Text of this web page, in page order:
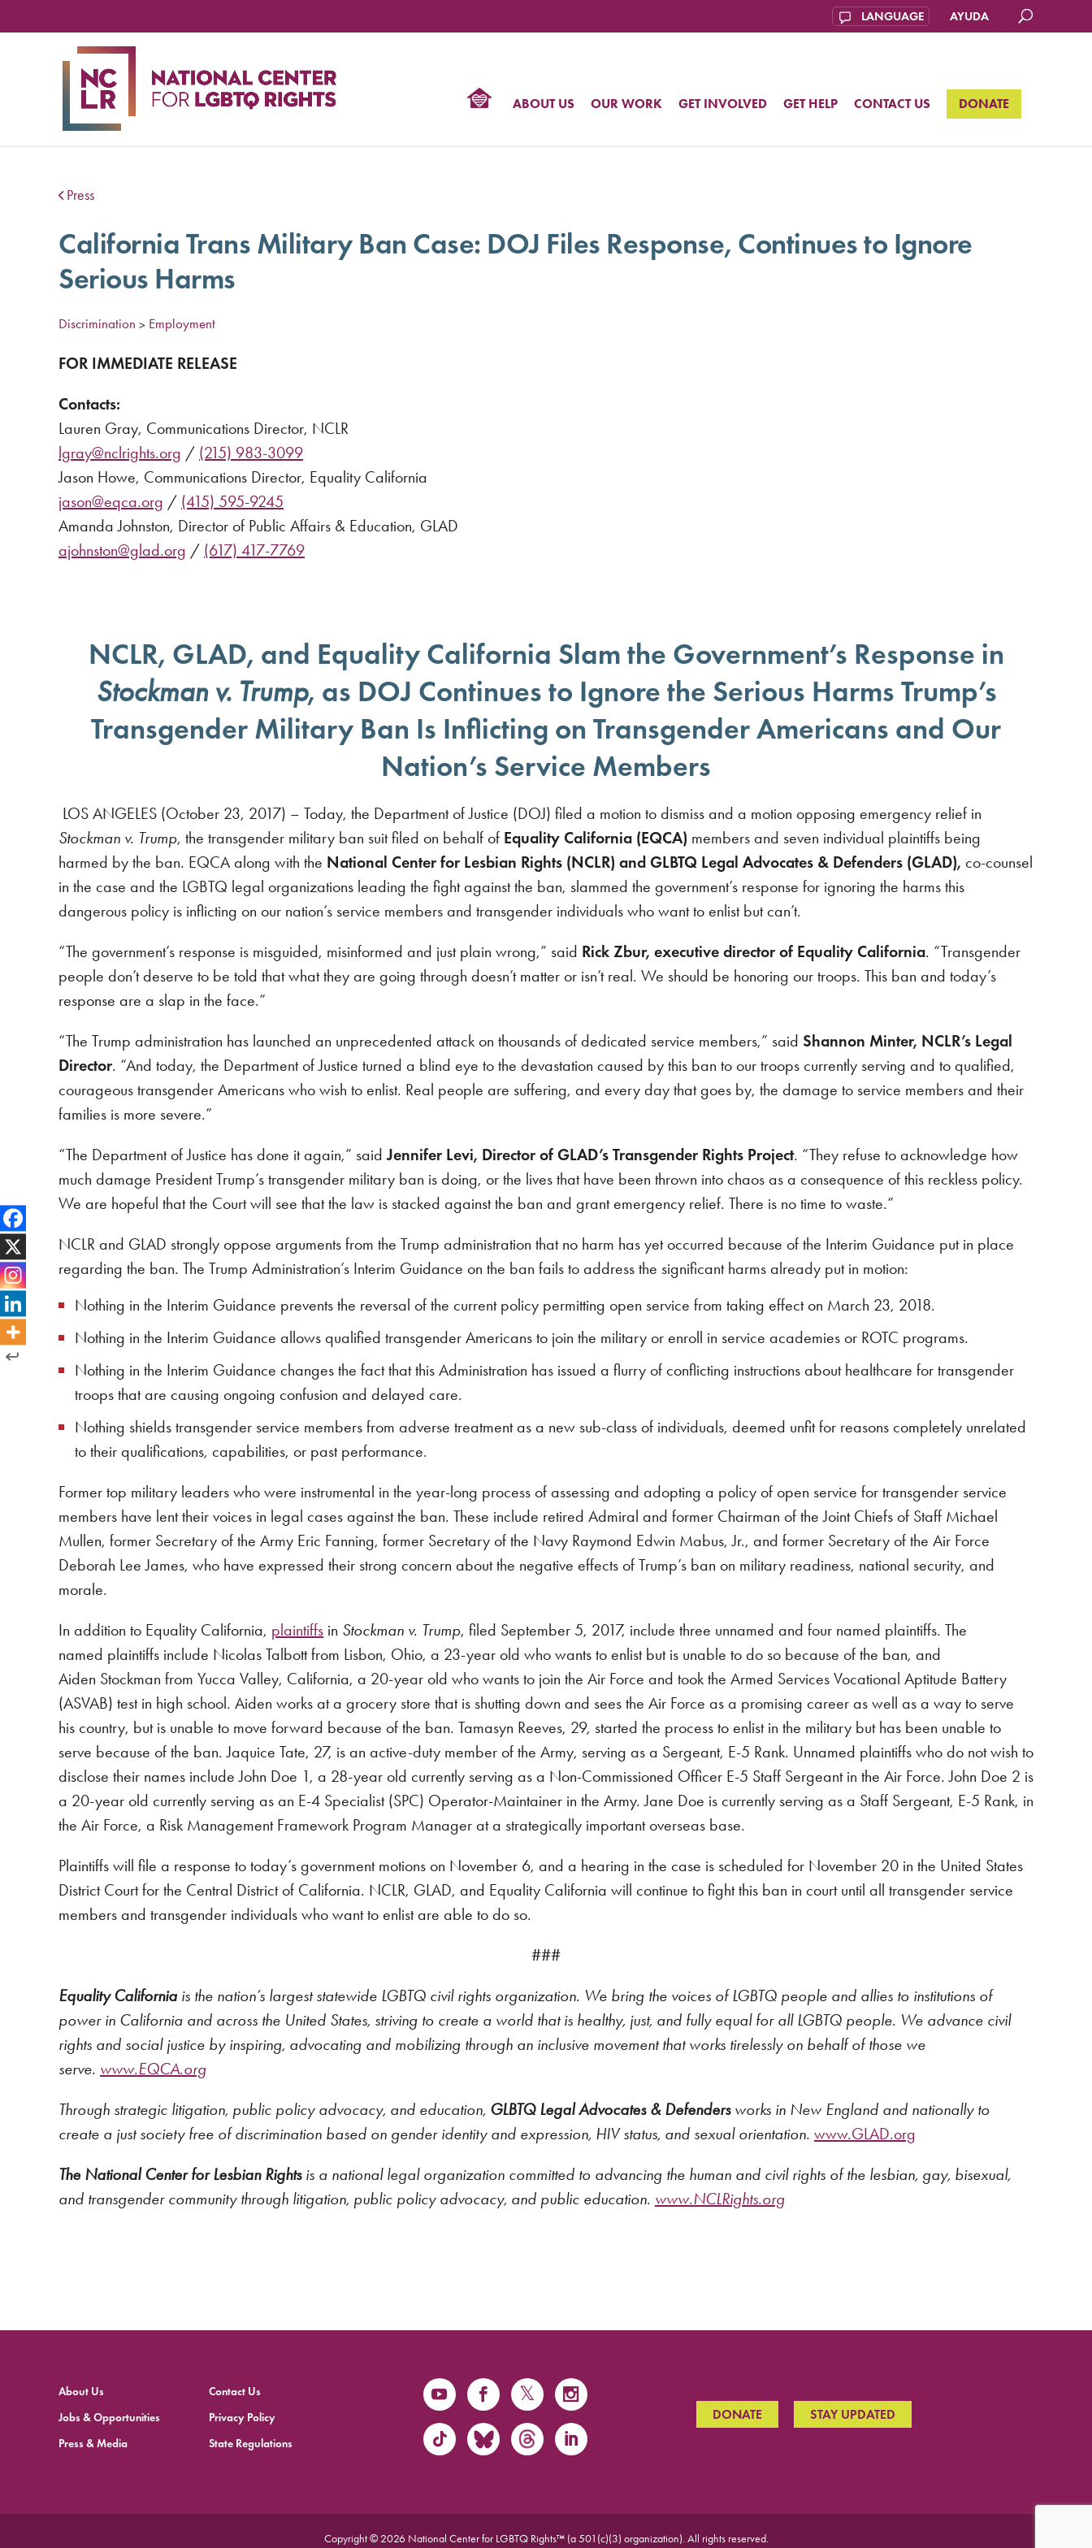
AYUDA
ABOUT US OUR WORK GET INVOLVED GET HELP CONTACT US DONATE
Press
California Trans Military Ban Case: DOJ Files Response, Continues to Ignore
Serious Harms
Discrimination > Employment
FOR IMMEDIATE RELEASE
Contacts:
Lauren Gray, Communications Director, NCLR
lgray@nclrights.org / (215) 983-3099
Jason Howe, Communications Director, Equality California
jason@eqca.org / (415) 595-9245
Amanda Johnston, Director of Public Affairs & Education, GLAD
ajohnston@glad.org / (617) 417-7769
NCLR, GLAD, and Equality California Slam the Government’s Response in
Stockman v. Trump, as DOJ Continues to Ignore the Serious Harms Trump’s
Transgender Military Ban Is Inflicting on Transgender Americans and Our
Nation’s Service Members
LOS ANGELES (October 23, 2017) – Today, the Department of Justice (DOJ) filed a motion to dismiss and a motion opposing emergency relief in
Stockman v. Trump, the transgender military ban suit filed on behalf of Equality California (EQCA) members and seven individual plaintiffs being
harmed by the ban. EQCA along with the National Center for Lesbian Rights (NCLR) and GLBTQ Legal Advocates & Defenders (GLAD), co-counsel
in the case and the LGBTQ legal organizations leading the fight against the ban, slammed the government’s response for ignoring the harms this
dangerous policy is inflicting on our nation’s service members and transgender individuals who want to enlist but can’t.
“The government’s response is misguided, misinformed and just plain wrong,” said Rick Zbur, executive director of Equality California. “Transgender
people don’t deserve to be told that what they are going through doesn’t matter or isn’t real. We should be honoring our troops. This ban and today’s
response are a slap in the face.”
“The Trump administration has launched an unprecedented attack on thousands of dedicated service members,” said Shannon Minter, NCLR’s Legal
Director. “And today, the Department of Justice turned a blind eye to the devastation caused by this ban to our troops currently serving and to qualified,
courageous transgender Americans who wish to enlist. Real people are suffering, and every day that goes by, the damage to service members and their
families is more severe.”
“The Department of Justice has done it again,” saidJennifer Levi, Director of GLAD’s Transgender Rights Project. “They refuse to acknowledge how
much damage President Trump’s transgender military ban is doing, or the lives that have been thrown into chaos as a consequence of this reckless policy.
We are hopeful that the Court will see that the law is stacked against the ban and grant emergency relief. There is no time to waste.”
NCLR and GLAD strongly oppose arguments from the Trump administration that no harm has yet occurred because of the Interim Guidance put in place
regarding the ban. The Trump Administration’s Interim Guidance on the ban fails to address the significant harms already put in motion:
Nothing in the Interim Guidance prevents the reversal of the current policy permitting open service from taking effect on March 23, 2018.
Nothing in the Interim Guidance allows qualified transgender Americans to join the military or enroll in service academies or ROTC programs.
Nothing in the Interim Guidance changes the fact that this Administration has issued a flurry of conflicting instructions about healthcare for transgender
troops that are causing ongoing confusion and delayed care.
Nothing shields transgender service members from adverse treatment as a new sub-class of individuals, deemed unfit for reasons completely unrelated
to their qualifications, capabilities, or past performance.
Former top military leaders who were instrumental in the year-long process of assessing and adopting a policy of open service for transgender service
members have lent their voices in legal cases against the ban. These include retired Admiral and former Chairman of the Joint Chiefs of Staff Michael
Mullen, former Secretary of the Army Eric Fanning, former Secretary of the Navy Raymond Edwin Mabus, Jr., and former Secretary of the Air Force
Deborah Lee James, who have expressed their strong concern about the negative effects of Trump’s ban on military readiness, national security, and
morale.
In addition to Equality California, plaintiffs in Stockman v. Trump, filed September 5, 2017, include three unnamed and four named plaintiffs. The
named plaintiffs include Nicolas Talbott from Lisbon, Ohio, a 23-year old who wants to enlist but is unable to do so because of the ban, and
Aiden Stockman from Yucca Valley, California, a 20-year old who wants to join the Air Force and took the Armed Services Vocational Aptitude Battery
(ASVAB) test in high school. Aiden works at a grocery store that is shutting down and sees the Air Force as a promising career as well as a way to serve
his country, but is unable to move forward because of the ban. Tamasyn Reeves, 29, started the process to enlist in the military but has been unable to
serve because of the ban. Jaquice Tate, 27, is an active-duty member of the Army, serving as a Sergeant, E-5 Rank. Unnamed plaintiffs who do not wish to
disclose their names include John Doe 1, a 28-year old currently serving as a Non-Commissioned Officer E-5 Staff Sergeant in the Air Force. John Doe 2 is
a 20-year old currently serving as an E-4 Specialist (SPC) Operator-Maintainer in the Army. Jane Doe is currently serving as a Staff Sergeant, E-5 Rank, in
the Air Force, a Risk Management Framework Program Manager at a strategically important overseas base.
Plaintiffs will file a response to today’s government motions on November 6, and a hearing in the case is scheduled for November 20 in the United States
District Court for the Central District of California. NCLR, GLAD, and Equality California will continue to fight this ban in court until all transgender service
members and transgender individuals who want to enlist are able to do so.
###
Equality California is the nation’s largest statewide LGBTQ civil rights organization. We bring the voices of LGBTQ people and allies to institutions of
power in California and across the United States, striving to create a world that is healthy, just, and fully equal for all LGBTQ people. We advance civil
rights and social justice by inspiring, advocating and mobilizing through an inclusive movement that works tirelessly on behalf of those we
serve. www.EQCA.org
Through strategic litigation, public policy advocacy, and education, GLBTQ Legal Advocates & Defenders works in New England and nationally to
create a just society free of discrimination based on gender identity and expression, HIV status, and sexual orientation. www.GLAD.org
The National Center for Lesbian Rightsis a national legal organization committed to advancing the human and civil rights of the lesbian, gay, bisexual,
and transgender community through litigation, public policy advocacy, and public education. www.NCLRights.org
About Us
Jobs & Opportunities
Press & Media
Contact Us
Privacy Policy
State Regulations
DONATE STAY UPDATED
Copyright © 2026 National Center for LGBTQ Rights™ (a 501(c)(3) organization).All rights reserved.